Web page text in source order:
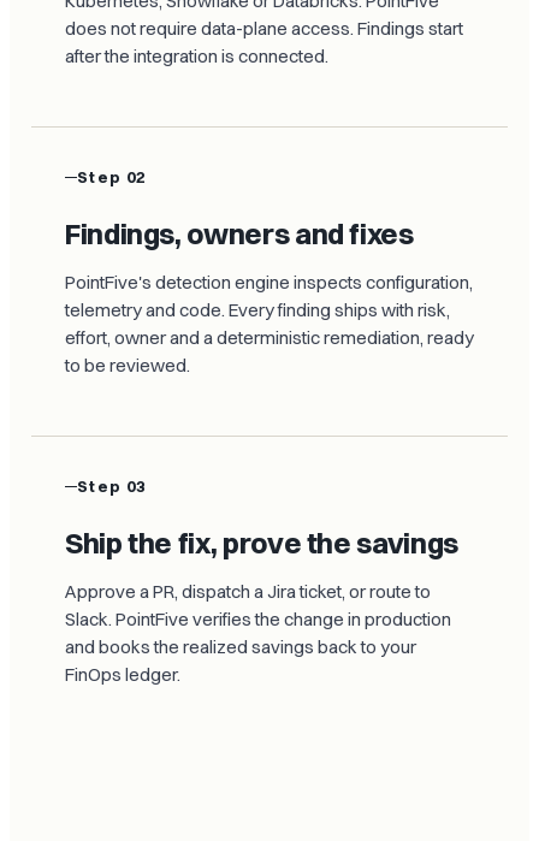
does not require data-plane access. Findings start
after the integration is connected.
Step 02
Findings, owners and fixes
PointFive's detection engine inspects configuration,
telemetry and code. Every finding ships with risk,
effort, owner and a deterministic remediation, ready
to be reviewed.
Step 03
Ship the fix, prove the savings
Approve a PR, dispatch a Jira ticket, or route to
Slack. PointFive verifies the change in production
and books the realized savings back to your
FinOps ledger.